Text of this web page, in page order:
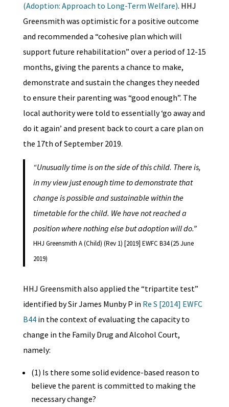
(Adoption: Approach to Long-Term Welfare). HHJ
Greensmith was optimistic for a positive outcome
and recommended a “cohesive plan which will
support future rehabilitation” over a period of 12-15
months, giving the parents a chance to make,
demonstrate and sustain the changes they needed
to ensure their parenting was “good enough”. The
local authority were told to essentially ‘go away and
do it again’ and present back to court a care plan on
the 17th of September 2019.
“Unusually time is on the side of this child. There is,
in my view just enough time to demonstrate that
change is possible and sustainable within the
timetable for the child. We have not reached a
position where nothing else but adoption will do.”
HHJ Greensmith A (Child) (Rev 1) [2019] EWFC B34 (25 June
2019)
HHJ Greensmith also applied the “tripartite test”
identified by Sir James Munby P in Re S [2014] EWFC
B44in the context of evaluating the capacity to
change in the Family Drug and Alcohol Court,
namely:
(1) Is there some solid evidence-based reason to
believe the parent is committed to making the
necessary change?